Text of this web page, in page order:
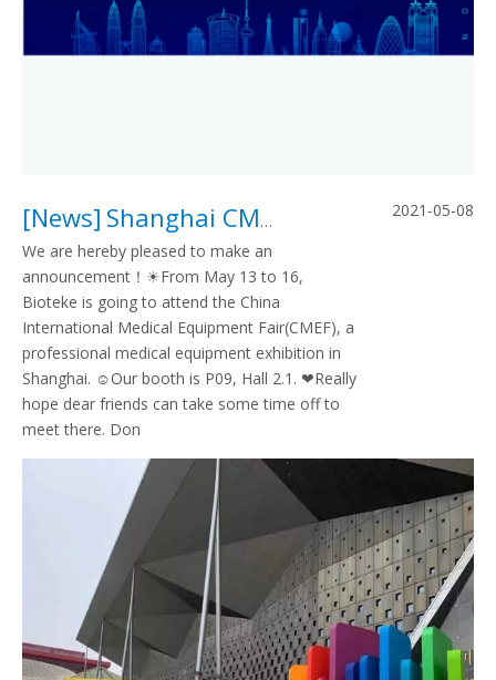
[News] Shanghai CMEF invitation
We are hereby pleased to make an
announcement！☀From May 13 to 16,
Bioteke is going to attend the China
International Medical Equipment Fair(CMEF), a
professional medical equipment exhibition in
Shanghai. ☺Our booth is P09, Hall 2.1. ❤Really
hope dear friends can take some time off to
meet there. Don
2021-05-08